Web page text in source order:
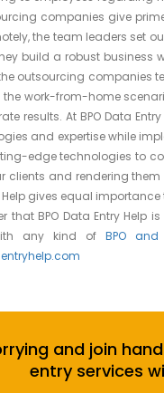
companies give
the team leaders set
build a robust
outsourcing companies
work-from-home
results. At BPO Data
and expertise while
edge technologies to
clients and rendering
Help gives equal
that BPO Data Entry
any kind ofBPO
and join
entry services